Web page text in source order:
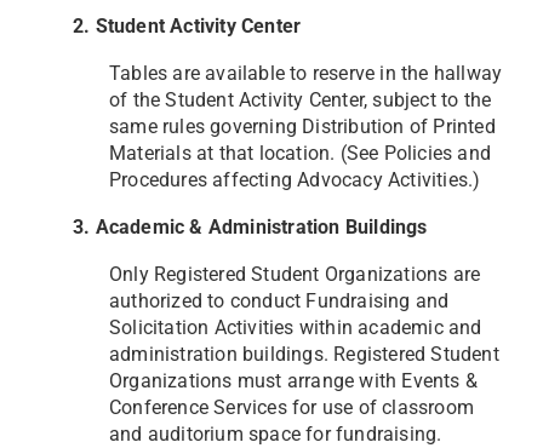
2. Student Activity Center
Tables are available to reserve in the hallway
of the Student Activity Center, subject to the
same rules governing Distribution of Printed
Materials at that location. (See Policies and
Procedures affecting Advocacy Activities.)
3. Academic & Administration Buildings
Only Registered Student Organizations are
authorized to conduct Fundraising and
Solicitation Activities within academic and
administration buildings. Registered Student
Organizations must arrange with Events &
ConferenceServices for use of classroom
and auditorium space for fundraising.